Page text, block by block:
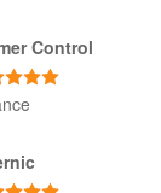
APK
Control
APK